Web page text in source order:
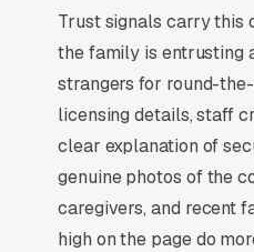
evaluating staff-to-
perimeter design, and
credential of the floor
that maintain 90%+
actual residents (with
their state survey
offer a virtual tour
children who can’t fly in.
Trust signals carry this
the family is entrusting
strangers for round-
licensing details, staff
clear explanation of
genuine photos of the
caregivers, and recent
high on the page do